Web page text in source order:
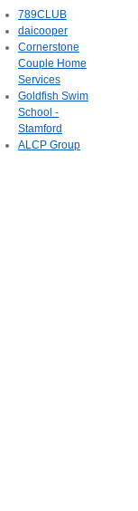
789CLUB
daicooper
Cornerstone
Couple Home
Services
Goldfish Swim
School -
Stamford
ALCP Group